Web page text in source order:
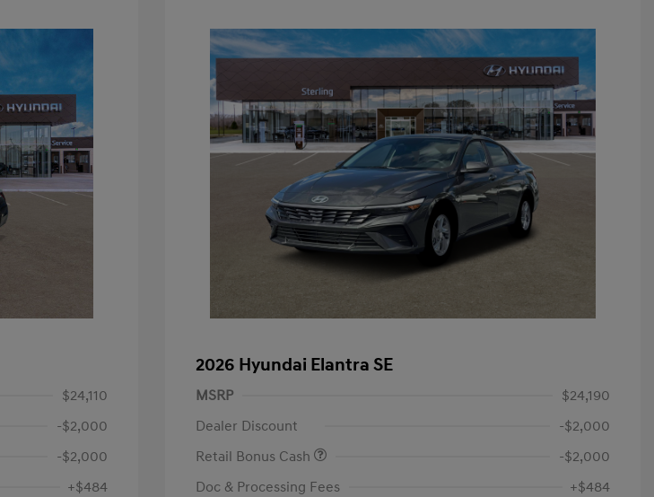
$24,110
-$2,000
-$2,000
+$484
2026 Hyundai Elantra SE
MSRP
$24,190
Dealer Discount
-$2,000
Retail Bonus Cash
-$2,000
Doc & Processing Fees
+$484